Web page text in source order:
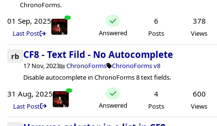
ChronoForms.
01 Sep, 2025
Last Post Answered
6
Posts
378
Views
rb CF8 - Text Fild - No Autocomplete
17 Nov, 2023 ChronoForms
ChronoForms v8
Disable autocomplete in ChronoForms 8 text fields.
31 Aug, 2025
Last Post Answered
4
Posts
600
Views